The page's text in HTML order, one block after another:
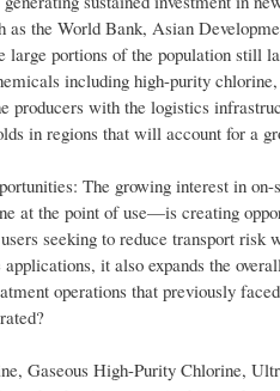
the World Bank, Asian
portions of the population still
including high-purity
producers with the logistics
in regions that will account for a
The growing interest in
at the point of use—is creating
seeking to reduce transport
it also expands the
operations that previously
Gaseous High-Purity Chlorine,